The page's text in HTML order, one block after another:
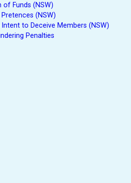
of Funds (NSW)
(NSW)
to Deceive Members (NSW)
Penalties